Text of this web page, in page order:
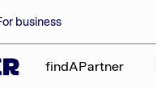
business
findAPartner